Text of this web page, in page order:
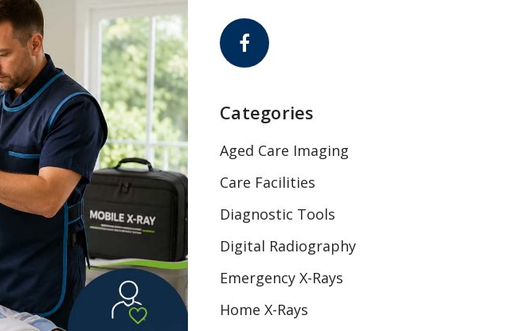
Categories
Aged Care Imaging
Care Facilities
Diagnostic Tools
Digital Radiography
Emergency X-Rays
Home X-Rays